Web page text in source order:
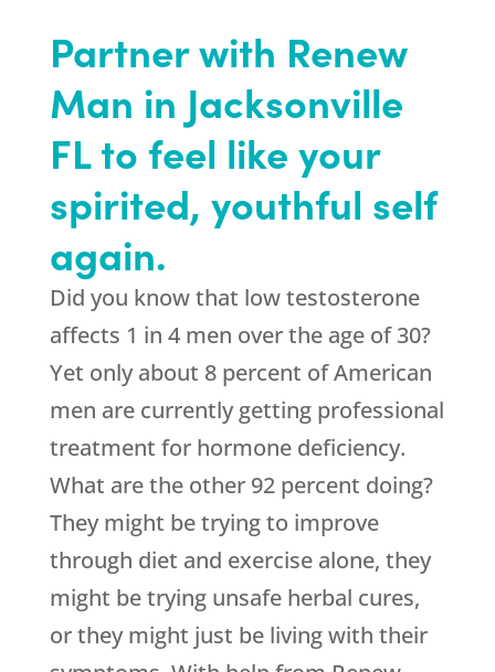
Partner with Renew
Man in Jacksonville
FL to feel like your
spirited, youthful self
again.
Did you know that low testosterone
affects 1 in 4 men over the age of 30?
Yet only about 8 percent of American
men are currently getting professional
treatment for hormone deficiency.
What are the other 92 percent doing?
They might be trying to improve
through diet and exercise alone, they
might be trying unsafe herbal cures,
or they might just be living with their